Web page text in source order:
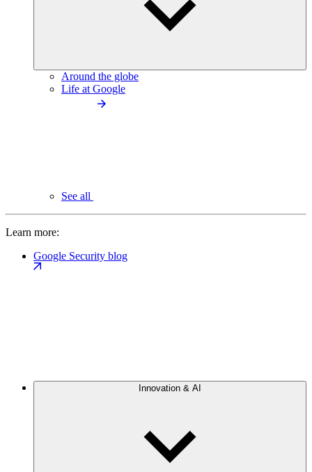
Around the globe
Life at Google
See all
Learn more:
Google Security blog
Innovation & AI